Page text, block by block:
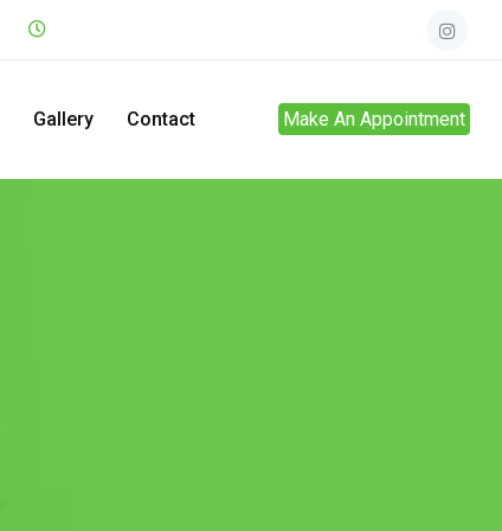
Gallery Contact Make An Appointment